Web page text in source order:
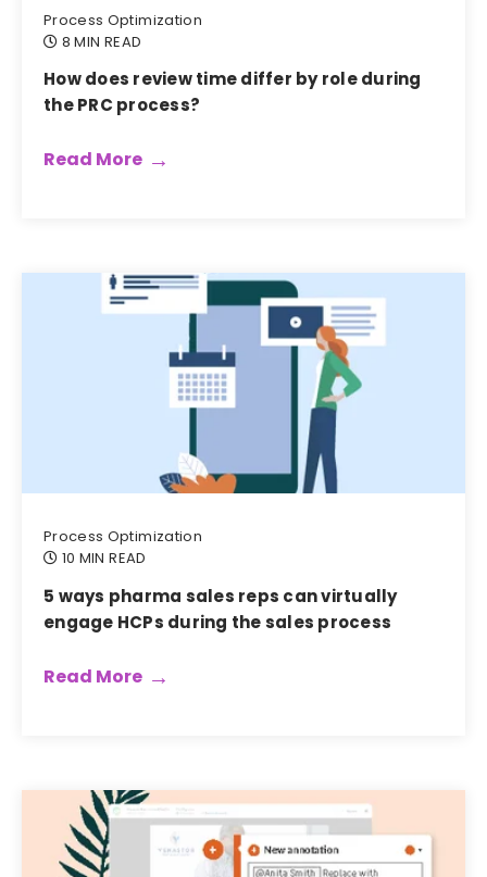
Process Optimization
8 MIN READ
How does review time differ by role during
the PRC process?
Read More
Process Optimization
10 MIN READ
5 ways pharma sales reps can virtually
engage HCPs during the sales process
Read More